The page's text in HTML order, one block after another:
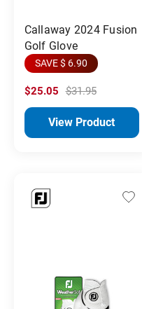
Callaway 2024 Fusion
Golf Glove
SAVE $ 6.90
$25.05 $31.95
View Product